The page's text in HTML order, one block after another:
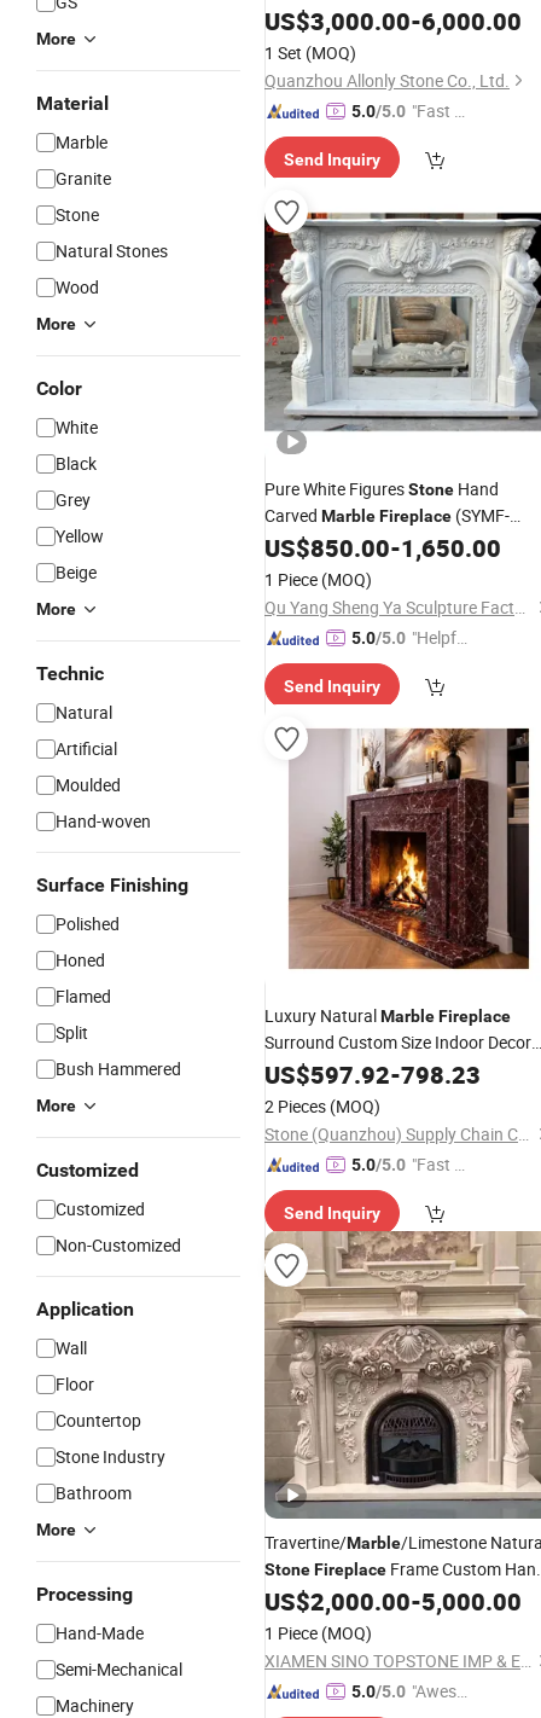
More
Material
Marble
Granite
Stone
Natural Stones
Wood
More
Color
White
Black
Grey
Yellow
Beige
More
Technic
Natural
Artificial
Moulded
Hand-woven
Surface Finishing
Polished
Honed
Flamed
Split
Bush Hammered
More
Customized
Customized
Non-Customized
Application
Wall
Floor
Countertop
Stone Industry
Bathroom
More
Processing
Hand-Made
Semi-Mechanical
Machinery
MarbleMantel FireplaceSurround
Fluted SideMarble
Hearth for Villa
US$3,000.00-6,000.00
1 Set (MOQ)
Quanzhou Allonly Stone Co., Ltd.
5.0/5.0 "Fast R
Send Inquiry
Pure White FiguresStone Hand
Carved MarbleFireplace (SYMF-
1048)
US$850.00-1,650.00
1 Piece (MOQ)
Qu Yang Sheng Ya Sculpture Factory
5.0/5.0 "Helpful
mer Ser
Send Inquiry
Luxury NaturalMarbleFireplace
Surround Custom Size Indoor Decor
RedMarble Stone FireplaceMantel
Home Decoration
US$597.92-798.23
2 Pieces (MOQ)
Stone (Quanzhou) Supply Chain Co., Ltd.
5.0/5.0 "Fast Di
Send Inquiry
Travertine/Marble/Limestone
StoneFireplace Frame Custom
CarvedMarble FireplaceMantel
US$2,000.00-5,000.00
1 Piece (MOQ)
XIAMEN SINO TOPSTONE IMP & EXP TRADE CO., LTD.
5.0/5.0 "Aweso